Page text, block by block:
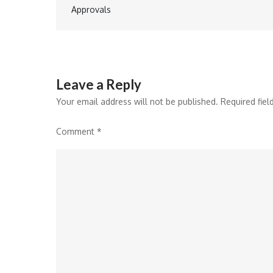
navigation
Approvals
Leave a Reply
Your email address will not be published. Required
Comment *